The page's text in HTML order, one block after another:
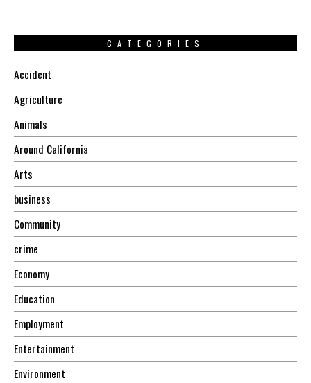
CATEGORIES
Accident
Agriculture
Animals
Around California
Arts
business
Community
crime
Economy
Education
Employment
Entertainment
Environment